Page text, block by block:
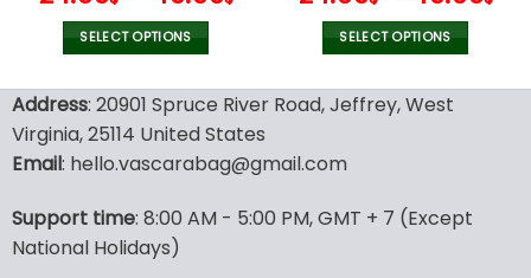
SELECT OPTIONS
product
has
multiple
variants.
options
may
be
SELECT OPTIONS
product
has
options
Address: 20901 Spruce River Road, Jeffrey, West
Virginia, 25114 United States
Email: hello.vascarabag@gmail.com
Support time: 8:00 AM - 5:00 PM, GMT + 7 (Except
National Holidays)